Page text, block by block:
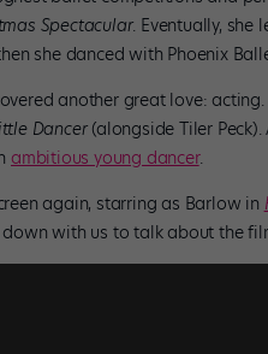
Spectacular. Eventually, she
she danced with Phoenix
another great love:
Dancer(alongside Tiler Peck).
ambitious young dancer.
again, starring as Barlow in
down with us to talk about the